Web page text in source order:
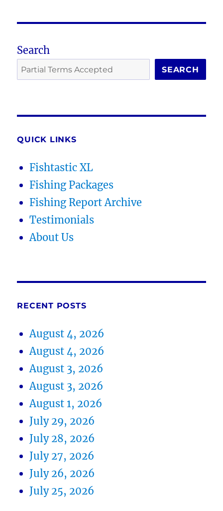
Search
SEARCH
QUICK LINKS
Fishtastic XL
Fishing Packages
Fishing Report Archive
Testimonials
About Us
RECENT POSTS
August 4, 2026
August 4, 2026
August 3, 2026
August 3, 2026
August 1, 2026
July 29, 2026
July 28, 2026
July 27, 2026
July 26, 2026
July 25, 2026